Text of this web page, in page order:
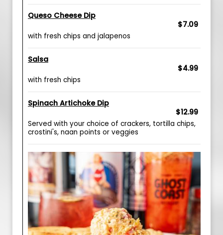
Queso Cheese Dip
$7.09
with fresh chips and jalapenos
Salsa
$4.99
with fresh chips
Spinach Artichoke Dip
$12.99
Served with your choice of crackers, tortilla chips,
crostini's, naan points or veggies